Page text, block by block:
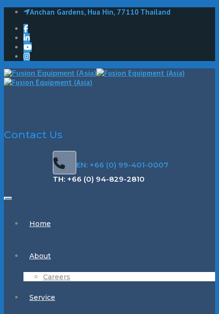
Anchan Gardens, Hua Hin, 77110 Thailand
Contact Us
EN: +66 (0) 99-401-0007
TH: +66 (0) 94-829-2810
Home
About
Careers
Service